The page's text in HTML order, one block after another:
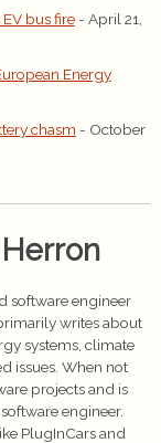
bus fire - April 21,
Energy
chasm - October
software engineer
writes about
systems, climate
issues. When not
projects and is
engineer.
PlugInCars and